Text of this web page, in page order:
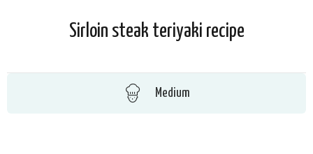
Sirloin steak teriyaki recipe
Medium